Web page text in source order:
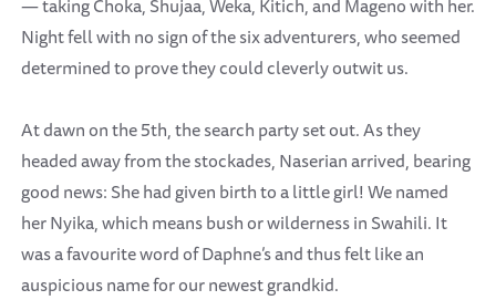
— taking Choka, Shujaa, Weka, Kitich, and Mageno with her.
Night fell with no sign of the six adventurers, who seemed
determined to prove they could cleverly outwit us.
At dawn on the 5th, the search party set out. As they
headed away from the stockades, Naserian arrived, bearing
good news: She had given birth to a little girl! We named
her Nyika, which means bush or wilderness in Swahili. It
was a favourite word of Daphne’s and thus felt like an
auspicious name for our newest grandkid.